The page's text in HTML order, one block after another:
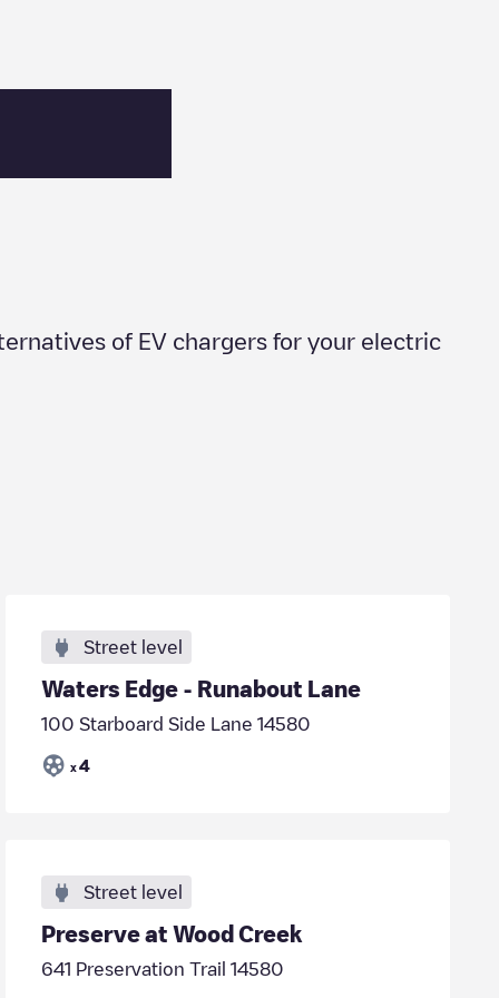
of EV chargers for your electric
Street level
Waters Edge - Runabout Lane
100 Starboard Side Lane 14580
x 4
Street level
Preserve at Wood Creek
641 Preservation Trail 14580